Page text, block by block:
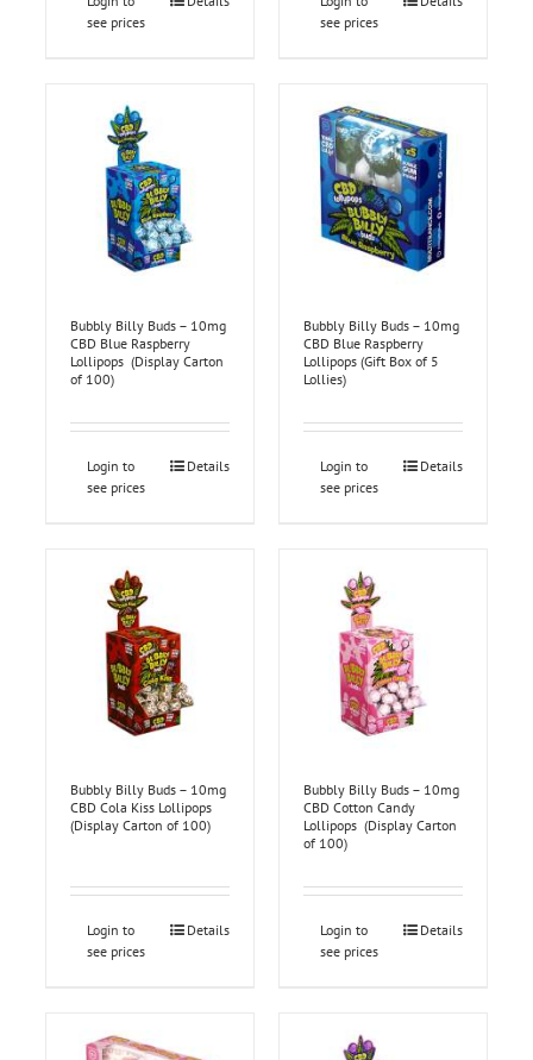
see prices
see prices
Bubbly Billy Buds – 10mg
CBD Blue Raspberry
Lollipops (Display Carton
of 100)
Login to
see prices
Details
Bubbly Billy Buds – 10mg
CBD Blue Raspberry
Lollipops (Gift Box of 5
Lollies)
Login to
see prices
Details
Bubbly Billy Buds – 10mg
CBD Cola Kiss Lollipops
(Display Carton of 100)
Login to
see prices
Details
Bubbly Billy Buds – 10mg
CBD Cotton Candy
Lollipops (Display Carton
of 100)
Login to
see prices
Details